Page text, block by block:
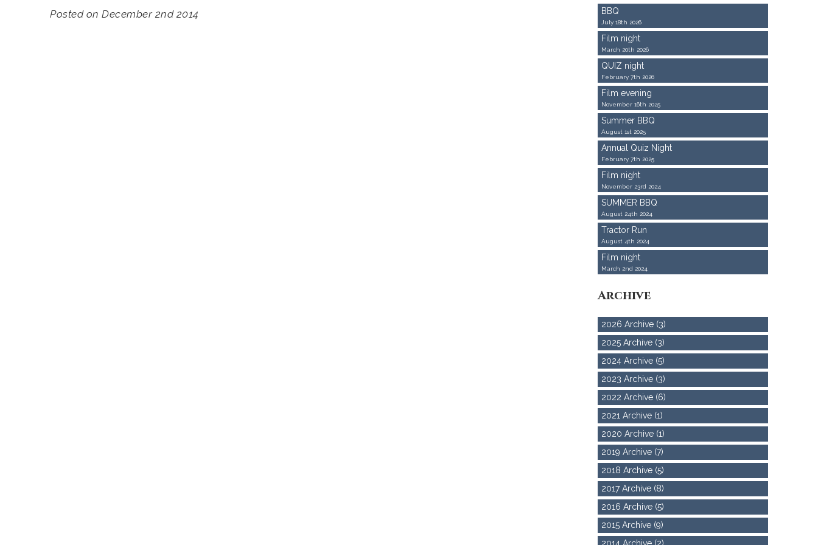
Accommodation
Posted on December 2nd 2014 BBQ
July 18th 2026
Film night
March 20th 2026
QUIZ night
February 7th 2026
Film evening
November 16th 2025
Summer BBQ
August 1st 2025
Annual Quiz Night
February 7th 2025
Film night
November 23rd 2024
SUMMER BBQ
August 24th 2024
Tractor Run
August 4th 2024
Film night
March 2nd 2024
Archive
2026 Archive (3)
2025 Archive (3)
2024 Archive (5)
2023 Archive (3)
2022 Archive (6)
2021 Archive (1)
2020 Archive (1)
2019 Archive (7)
2018 Archive (5)
2017 Archive (8)
2016 Archive (5)
2015 Archive (9)